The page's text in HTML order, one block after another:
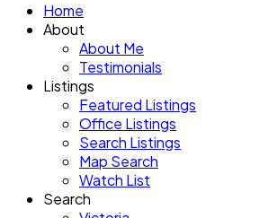
Home
About
About Me
Testimonials
Listings
Featured Listings
Office Listings
Search Listings
Map Search
Watch List
Search